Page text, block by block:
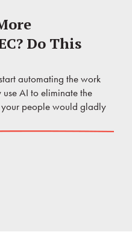
Do This
automating the work
AI to eliminate the
people would gladly